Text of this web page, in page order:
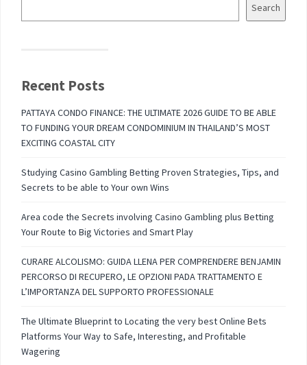
Search
Recent Posts
PATTAYA CONDO FINANCE: THE ULTIMATE 2026 GUIDE TO BE ABLE
TO FUNDING YOUR DREAM CONDOMINIUM IN THAILAND’S MOST
EXCITING COASTAL CITY
Studying Casino Gambling Betting Proven Strategies, Tips, and
Secrets to be able to Your own Wins
Area code the Secrets involving Casino Gambling plus Betting
Your Route to Big Victories and Smart Play
CURARE ALCOLISMO: GUIDA LLENA PER COMPRENDERE BENJAMIN
PERCORSO DI RECUPERO, LE OPZIONI PADA TRATTAMENTO E
L’IMPORTANZA DEL SUPPORTO PROFESSIONALE
The Ultimate Blueprint to Locating the very best Online Bets
Platforms Your Way to Safe, Interesting, and Profitable
Wagering